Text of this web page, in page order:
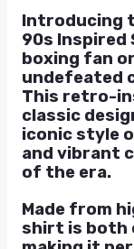
Introducing
90s Inspired
boxing fan
undefeated
This retro-
classic
iconic style
and vibrant
of the era.
Made from
shirt is both